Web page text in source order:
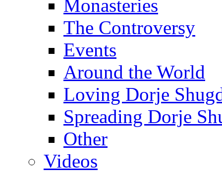
Monasteries
The Controversy
Events
Around the World
Loving Dorje
Spreading Dorje
Other
Videos